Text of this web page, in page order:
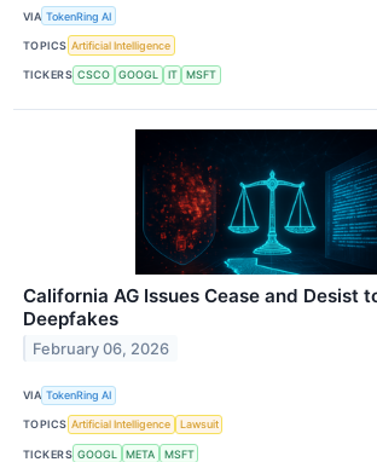
VIA TokenRing AI
TOPICS Artificial Intelligence
TICKERS CSCO GOOGL IT MSFT
California AG Issues Cease and Desist
Deepfakes
February 06, 2026
VIA TokenRing AI
TOPICS Artificial Intelligence Lawsuit
TICKERS GOOGL META MSFT